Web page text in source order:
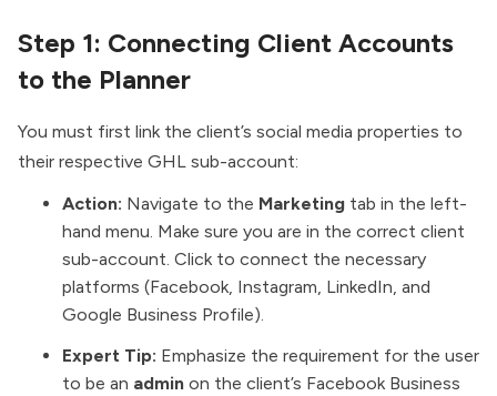
Step 1: Connecting Client Accounts
to the Planner
You must first link the client’s social media properties to
their respective GHL sub-account:
Action: Navigate to the Marketing tab in the left-
hand menu. Make sure you are in the correct client
sub-account. Click to connect the necessary
platforms (Facebook, Instagram, LinkedIn, and
Google Business Profile).
Expert Tip: Emphasize the requirement for the user
to be an admin on the client’s Facebook Business